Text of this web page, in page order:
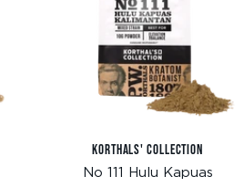
KORTHALS' COLLECTION
No 111 Hulu Kapuas